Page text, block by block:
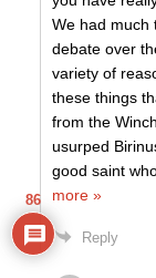
We had much
debate over
variety of
these things
from the
usurped
good saint
more »
Reply
86